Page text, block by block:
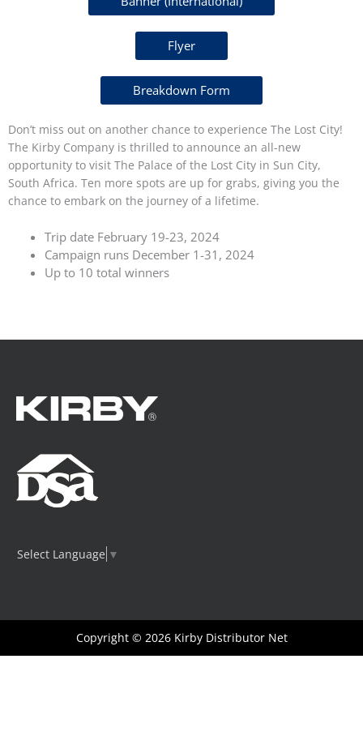
Flyer
Breakdown Form
Don’t miss out on another chance to experience The Lost City!
The Kirby Company is thrilled to announce an all-new
opportunity to visit The Palace of the Lost City in Sun City,
South Africa. Ten more spots are up for grabs, giving you the
chance to embark on the journey of a lifetime.
Trip date February 19-23, 2024
Campaign runs December 1-31, 2024
Up to 10 total winners
Select Language ▼
Copyright © 2026 Kirby Distributor Net